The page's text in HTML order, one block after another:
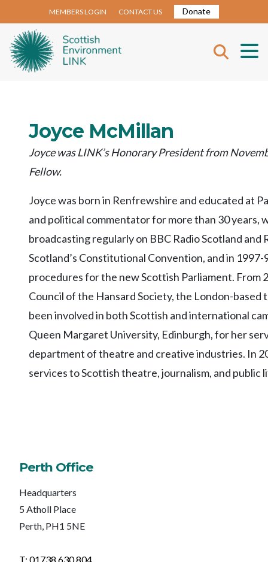
MEMBERS LOGIN CONTACT US Donate
Joyce McMillan
Joyce was LINK’s Honorary President from
Fellow.
Joyce was born in Renfrewshire and educated at
and political commentator for more than 30 years,
broadcasting regularly on BBC Radio Scotland
Scotland’s Constitutional Convention, and in
procedures for the new Scottish Parliament. From
Council of the Hansard Society, the London-
been involved in both Scottish and international
Queen Margaret University, Edinburgh, for her
department of theatre and creative industries. In
services to Scottish theatre, journalism, and public
Perth Office
Headquarters
5 Atholl Place
Perth, PH1 5NE
T: 01738 630 804